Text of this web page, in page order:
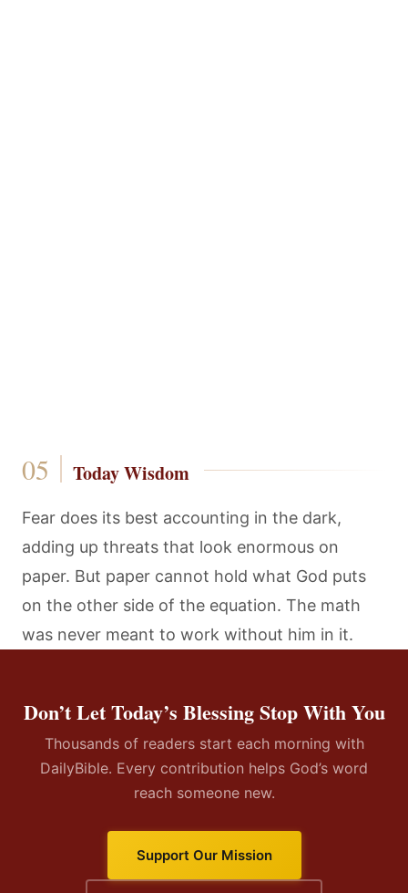
Today Wisdom
Fear does its best accounting in the dark,
adding up threats that look enormous on
paper. But paper cannot hold what God puts
on the other side of the equation. The math
was never meant to work without him in it.
Don’t Let Today’s Blessing Stop With You
Thousands of readers start each morning with
DailyBible. Every contribution helps God’s word
reach someone new.
Support Our Mission